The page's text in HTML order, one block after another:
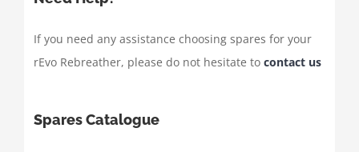
If you need any assistance choosing spares for your
rEvo Rebreather, please do not hesitate to contact us
Spares Catalogue